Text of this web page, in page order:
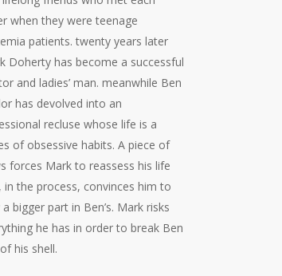
when they were teenage
patients. twenty years later
Doherty has become a successful
and ladies’ man. meanwhile Ben
has devolved into an
recluse whose life is a
of obsessive habits. A piece of
forces Mark to reassess his life
in the process, convinces him to
a bigger part in Ben’s. Mark risks
he has in order to break Ben
his shell.